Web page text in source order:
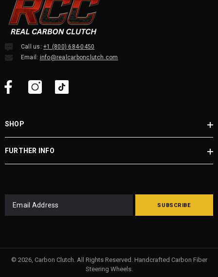
Call us:+1 (800) 684-0450
Email: info@realcarbonclutch.com
SHOP
FURTHER INFO
SUBSCRIBE
© 2026, Carbon Clutch. All Rights Reserved. Handcrafted Carbon Fiber
Steering Wheels.